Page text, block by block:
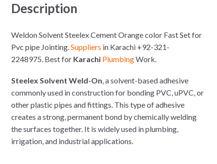
Description
Weldon Solvent Steelex Cement Orange color Fast Set for
Pvc pipe Jointing.Suppliers in Karachi +92-321-
2248975. Best for Karachi PlumbingWork.
Steelex Solvent Weld-On, a solvent-based adhesive
commonly used in construction for bonding PVC, uPVC, or
other plastic pipes and fittings. This type of adhesive
creates a strong, permanent bond by chemically welding
the surfaces together. It is widely used in plumbing,
irrigation, and industrial applications.